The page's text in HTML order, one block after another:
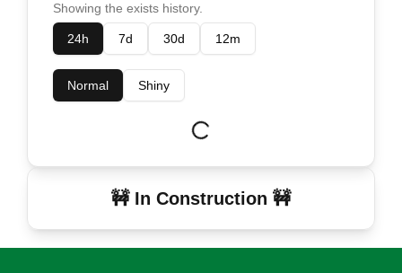
Showing the exists history.
24h 7d 30d 12m
Normal Shiny
🚧 In Construction 🚧